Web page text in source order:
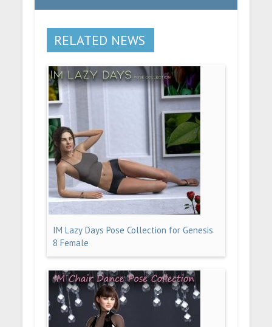
RELATED NEWS
IM Lazy Days Pose Collection for Genesis
8 Female